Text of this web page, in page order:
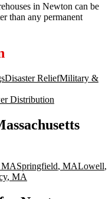
in Newton can be
than any permanent
Disaster ReliefMilitary &
Distribution
MASpringfield, MALowell,
, MA